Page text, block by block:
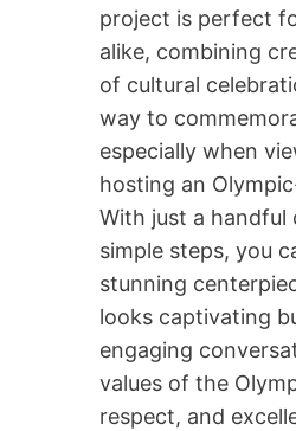
project is perfect
alike, combining
of cultural
way to
especially when
hosting an
With just a handful
simple steps, you
stunning
looks captivating
engaging
values of the
respect, and